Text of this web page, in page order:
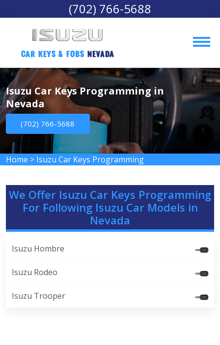
(702) 766-5688
Car Keys & Fobs Nevada
Isuzu Car Keys Programming in
Nevada
(702) 766-5688
Home > Isuzu Car Keys Programming
We Offer Isuzu Car Keys Programming
For Following Isuzu Car Models in
Nevada
Isuzu Hombre
Isuzu Rodeo
Isuzu Trooper